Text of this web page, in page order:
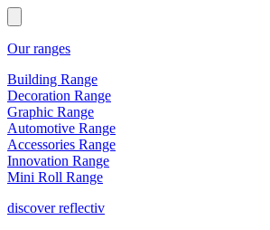
Our ranges
Building Range
Decoration Range
Graphic Range
Automotive Range
Accessories Range
Innovation Range
Mini Roll Range
discover reflectiv